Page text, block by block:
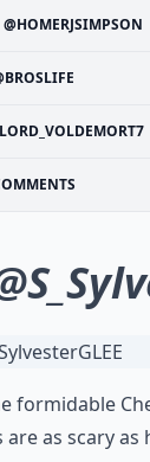
@HOMERJSIMPSON
formidable
are as scary